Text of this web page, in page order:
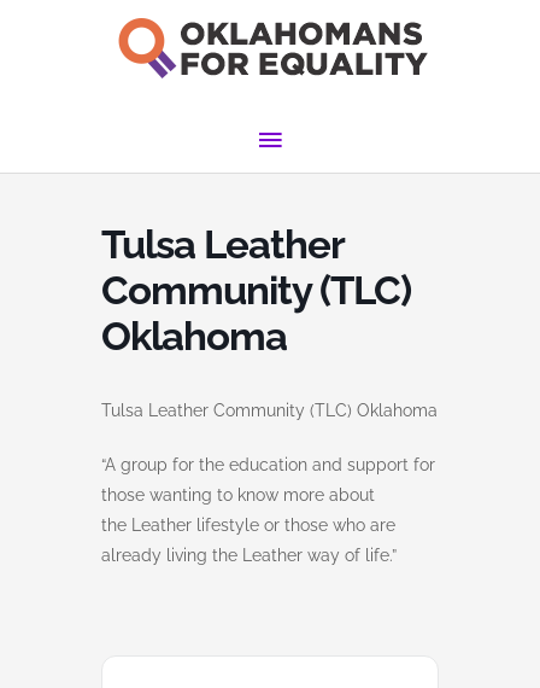
Main
Tulsa Leather
Community (TLC)
Oklahoma
Tulsa Leather Community (TLC) Oklahoma
“A group for the education and support for
those wanting to know more about
the Leather lifestyle or those who are
already living the Leather way of life.”